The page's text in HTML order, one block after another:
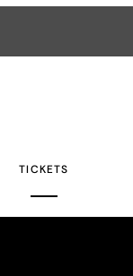
TICKETS